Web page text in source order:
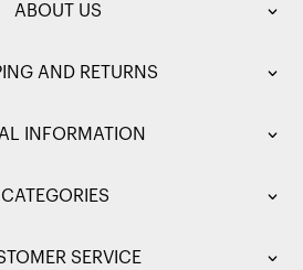
ABOUT US
AND RETURNS
INFORMATION
CATEGORIES
SERVICE